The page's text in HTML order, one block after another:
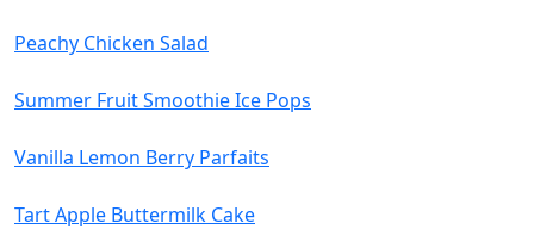
Peachy Chicken Salad
Summer Fruit Smoothie Ice Pops
Vanilla Lemon Berry Parfaits
Tart Apple Buttermilk Cake